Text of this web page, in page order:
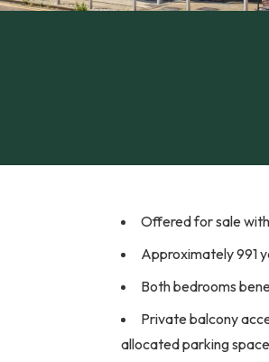
Offered for sale
Approximately 991
Both bedrooms
Private balcony
allocated parking space